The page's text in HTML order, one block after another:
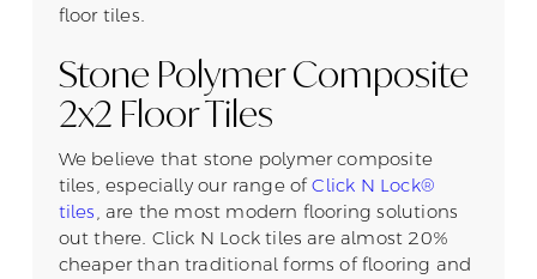
floor tiles.
Stone Polymer Composite
2x2 Floor Tiles
We believe that stone polymer composite
tiles, especially our range ofClick N Lock®
tiles , are the most modern flooring solutions
out there. Click N Lock tiles are almost 20%
cheaper than traditional forms of flooring and